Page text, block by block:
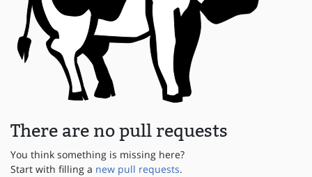
There are no pull requests
You think something is missing here?
Start with filling a new pull requests.